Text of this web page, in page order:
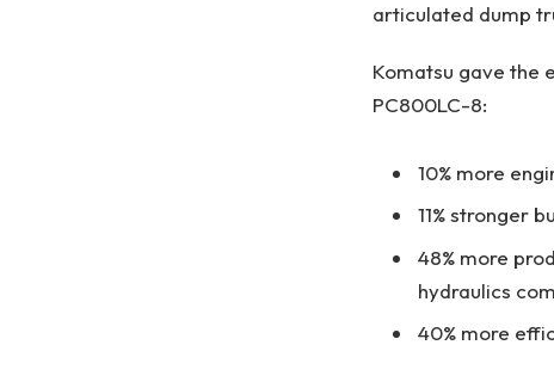
articulated dump
Komatsu gave the
PC800LC-8:
10% more
11% stronger
48% more
hydraulics
40% more